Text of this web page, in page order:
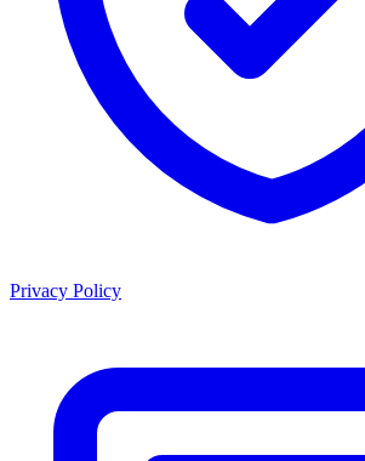
Privacy Policy